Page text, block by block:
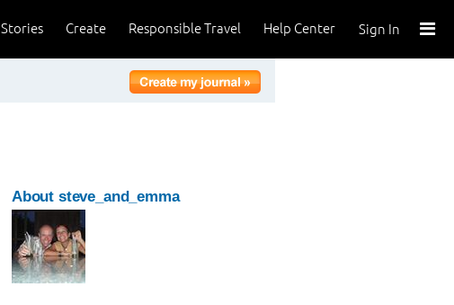
Sign In
Help Center
Responsible Travel
Create
Stories
About steve_and_emma